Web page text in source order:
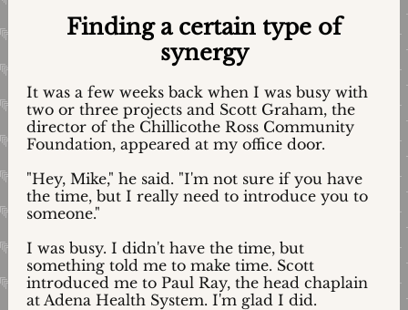
Finding a certain type of
synergy
It was a few weeks back when I was busy with
two or three projects and Scott Graham, the
director of the Chillicothe Ross Community
Foundation, appeared at my office door.
"Hey, Mike," he said. "I'm not sure if you have
the time, but I really need to introduce you to
someone."
I was busy. I didn't have the time, but
something told me to make time. Scott
introduced me to Paul Ray, the head chaplain
at Adena Health System. I'm glad I did.